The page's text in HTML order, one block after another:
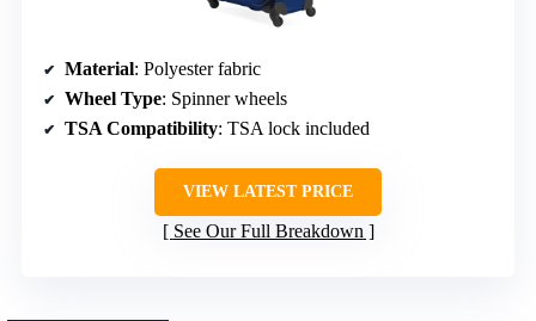
Material: Polyester fabric
Wheel Type: Spinner wheels
TSA Compatibility: TSA lock included
VIEW LATEST PRICE
See Our Full Breakdown